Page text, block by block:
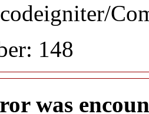
148
was